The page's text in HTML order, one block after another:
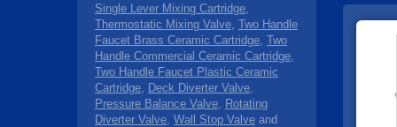
Single Lever Mixing Cartridge,
Thermostatic Mixing Valve, Two Handle
Faucet Brass Ceramic Cartridge, Two
Handle Commercial Ceramic Cartridge,
Two Handle Faucet Plastic Ceramic
Cartridge, Deck Diverter Valve,
Pressure Balance Valve, Rotating
Diverter Valve, Wall Stop Valve and